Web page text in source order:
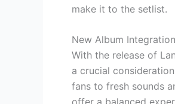
make it to the setlist.
New Album Integration
With the release of
a crucial
fans to fresh sounds